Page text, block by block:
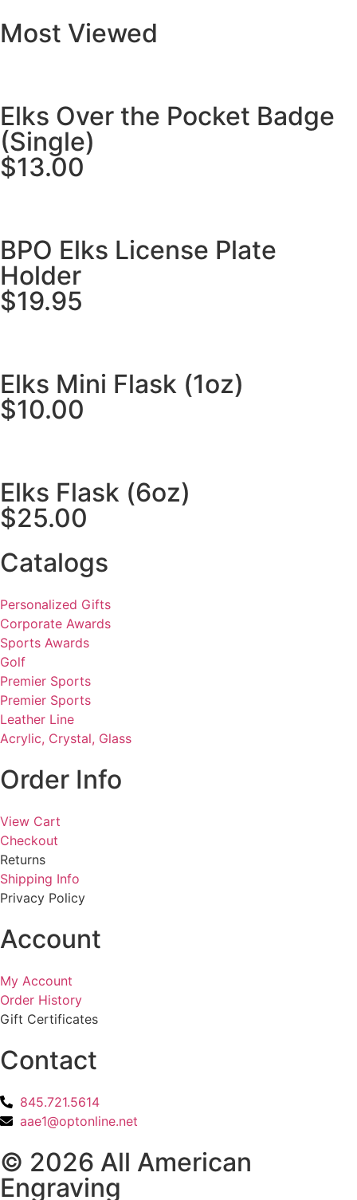
Most Viewed
Elks Over the Pocket Badge
(Single)
$13.00
BPO Elks License Plate
Holder
$19.95
Elks Mini Flask (1oz)
$10.00
Elks Flask (6oz)
$25.00
Catalogs
Personalized Gifts
Corporate Awards
Sports Awards
Golf
Premier Sports
Premier Sports
Leather Line
Acrylic, Crystal, Glass
Order Info
View Cart
Checkout
Returns
Shipping Info
Privacy Policy
Account
My Account
Order History
Gift Certificates
Contact
845.721.5614
aae1@optonline.net
© 2026 All American
Engraving